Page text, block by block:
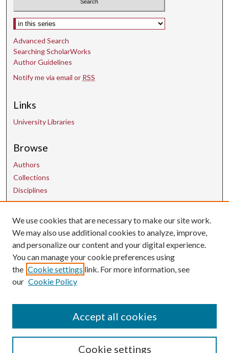
Select context to search:
Advanced Search
Searching ScholarWorks
Author Guidelines
Notify me via email or RSS
Links
University Libraries
Browse
Authors
Collections
Disciplines
Contact Us
uarepos@uark.edu
We use cookies that are necessary to make our site work.
We may also use additional cookies to analyze, improve,
and personalize our content and your digital experience.
You can manage your cookie preferences using
the Cookie settings link. For more information, see
our Cookie Policy
Cookie settings
Accept all cookies